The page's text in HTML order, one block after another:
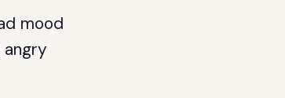
mood
angry